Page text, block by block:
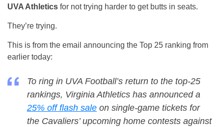
UVA Athletics for not trying harder to get butts in seats.
They’re trying.
This is from the email announcing the Top 25 ranking from
earlier today:
To ring in UVA Football’s return to the top-25
rankings, Virginia Athletics has announced a
25% off flash sale on single-game tickets for
the Cavaliers’ upcoming home contests against